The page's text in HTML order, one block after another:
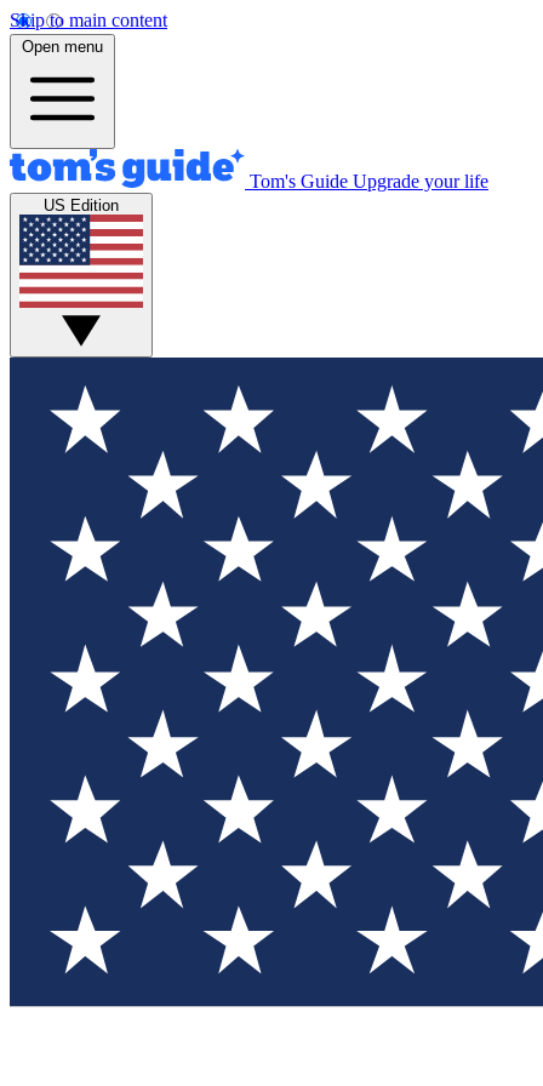
Skip to main content
Open menu
Tom's Guide Upgrade your life
US Edition